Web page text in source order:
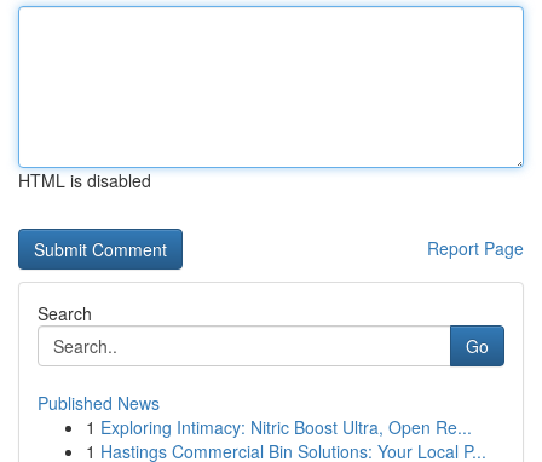
HTML is disabled
Report Page
Search
Go
Published News
1 Exploring Intimacy: Nitric Boost Ultra, Open Re...
1 Hastings Commercial Bin Solutions: Your Local P...